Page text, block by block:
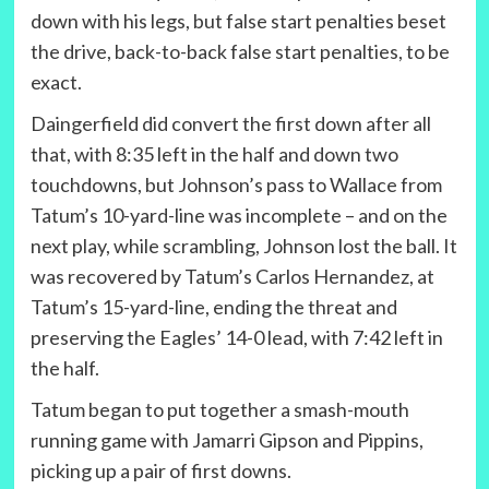
down with his legs, but false start penalties beset
the drive, back-to-back false start penalties, to be
exact.
Daingerfield did convert the first down after all
that, with 8:35 left in the half and down two
touchdowns, but Johnson’s pass to Wallace from
Tatum’s 10-yard-line was incomplete – and on the
next play, while scrambling, Johnson lost the ball. It
was recovered by Tatum’s Carlos Hernandez, at
Tatum’s 15-yard-line, ending the threat and
preserving the Eagles’ 14-0 lead, with 7:42 left in
the half.
Tatum began to put together a smash-mouth
running game with Jamarri Gipson and Pippins,
picking up a pair of first downs.